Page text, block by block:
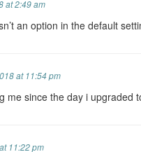
at 2:49 am
an option in the default
at 11:54 pm
me since the day i upgraded
11:22 pm